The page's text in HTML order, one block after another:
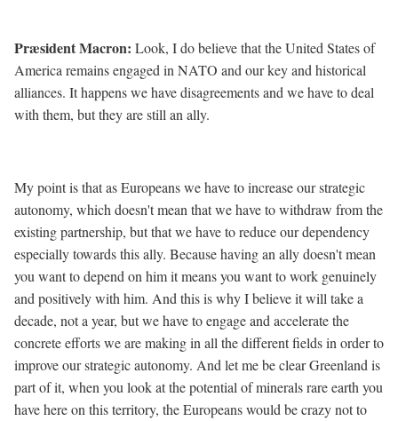
Præsident Macron: Look, I do believe that the United States of
America remains engaged in NATO and our key and historical
alliances. It happens we have disagreements and we have to deal
with them, but they are still an ally.
My point is that as Europeans we have to increase our strategic
autonomy, which doesn't mean that we have to withdraw from the
existing partnership, but that we have to reduce our dependency
especially towards this ally. Because having an ally doesn't mean
you want to depend on him it means you want to work genuinely
and positively with him. And this is why I believe it will take a
decade, not a year, but we have to engage and accelerate the
concrete efforts we are making in all the different fields in order to
improve our strategic autonomy. And let me be clear Greenland is
part of it, when you look at the potential of minerals rare earth you
have here on this territory, the Europeans would be crazy not to